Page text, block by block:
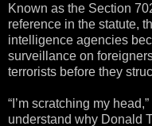
Known as the Section
reference in the statute,
intelligence agencies
surveillance on
terrorists before they
“I’m scratching my
understand why Donald